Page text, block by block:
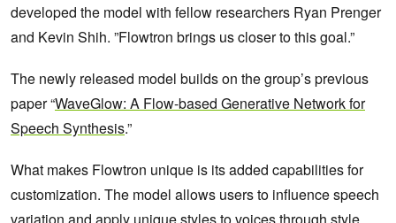
developed the model with fellow researchers Ryan Prenger
and Kevin Shih. ”Flowtron brings us closer to this goal.”
The newly released model builds on the group’s previous
paper “WaveGlow: A Flow-based Generative Network for
Speech Synthesis.”
What makes Flowtron unique is its added capabilities for
customization. The model allows users to influence speech